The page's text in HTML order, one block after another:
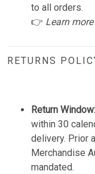
to all orders.
👉 Learn
RETURNS
Return Window:
within 30
delivery. Prior
Merchandise
mandated.